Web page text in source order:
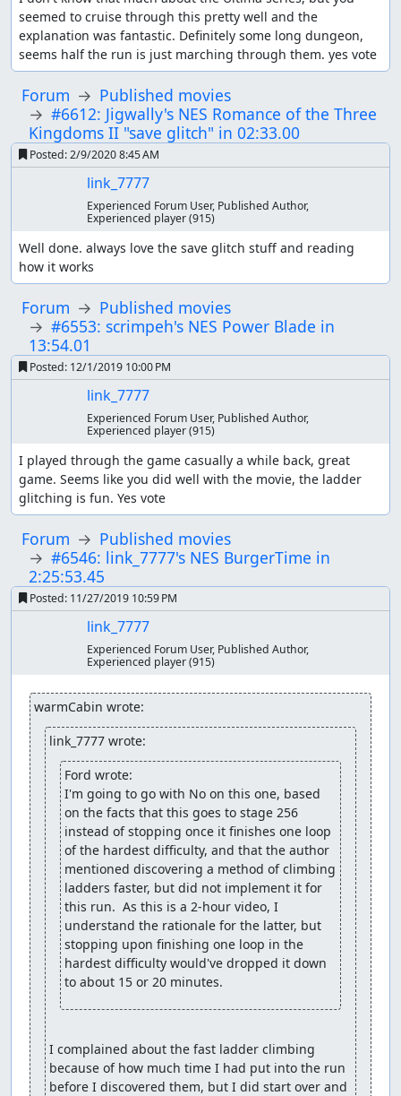
seemed to cruise through this pretty well and the
explanation was fantastic. Definitely some long dungeon,
seems half the run is just marching through them. yes vote
Forum
Published movies
#6612: Jigwally's NES Romance of the Three
Kingdoms II "save glitch" in 02:33.00
Posted:2/9/2020 8:45 AM
link_7777
Experienced Forum User, Published Author,
Experienced player(915)
Well done. always love the save glitch stuff and reading
how it works
Forum
Published movies
#6553: scrimpeh's NES Power Blade in
13:54.01
Posted: 12/1/2019 10:00 PM
link_7777
Experienced Forum User, Published Author,
Experienced player(915)
I played through the game casually a while back, great
game. Seems like you did well with the movie, the ladder
glitching is fun. Yes vote
Forum
Published movies
#6546: link_7777's NES BurgerTime in
2:25:53.45
Posted: 11/27/2019 10:59 PM
link_7777
Experienced Forum User, Published Author,
Experienced player(915)
warmCabin wrote:
link_7777 wrote:
Ford wrote:
I'm going to go with No on this one, based
on the facts that this goes to stage 256
instead of stopping once it finishes one loop
of the hardest difficulty, and that the author
mentioned discovering a method of climbing
ladders faster, but did not implement it for
this run.  As this is a 2-hour video, I
understand the rationale for the latter, but
stopping upon finishing one loop in the
hardest difficulty would've dropped it down
to about 15 or 20 minutes.
I complained about the fast ladder climbing
because of how much time I had put into the run
before I discovered them, but I did start over and